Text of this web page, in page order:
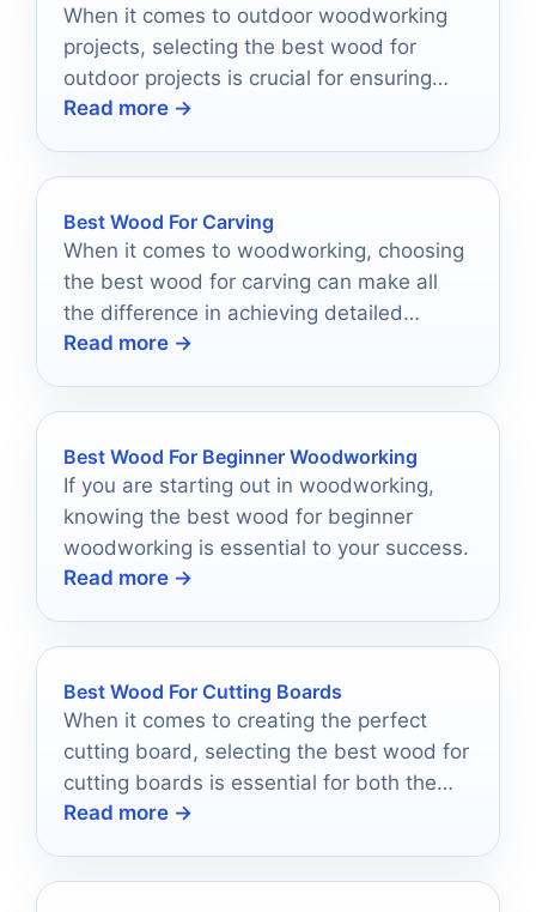
When it comes to outdoor woodworking
projects, selecting the best wood for
outdoor projects is crucial for ensuring
durability and longevity.
Read more →
Best Wood For Carving
When it comes to woodworking, choosing
the best wood for carving can make all
the difference in achieving detailed
designs.
Read more →
Best Wood For Beginner Woodworking
If you are starting out in woodworking,
knowing the best wood for beginner
woodworking is essential to your success.
Read more →
Best Wood For Cutting Boards
When it comes to creating the perfect
cutting board, selecting the best wood for
cutting boards is essential for both the
longevity and safety of the board.
Read more →